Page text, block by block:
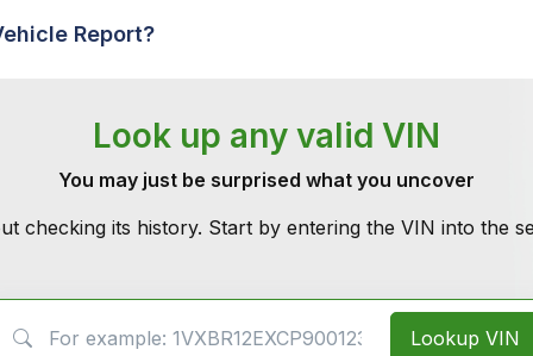
Report?
Look up any valid VIN
You may just be surprised what you uncover
checking its history. Start by entering the VIN into the
Lookup VIN